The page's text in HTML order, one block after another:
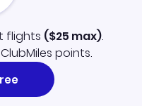
flights ($25 max).
points.